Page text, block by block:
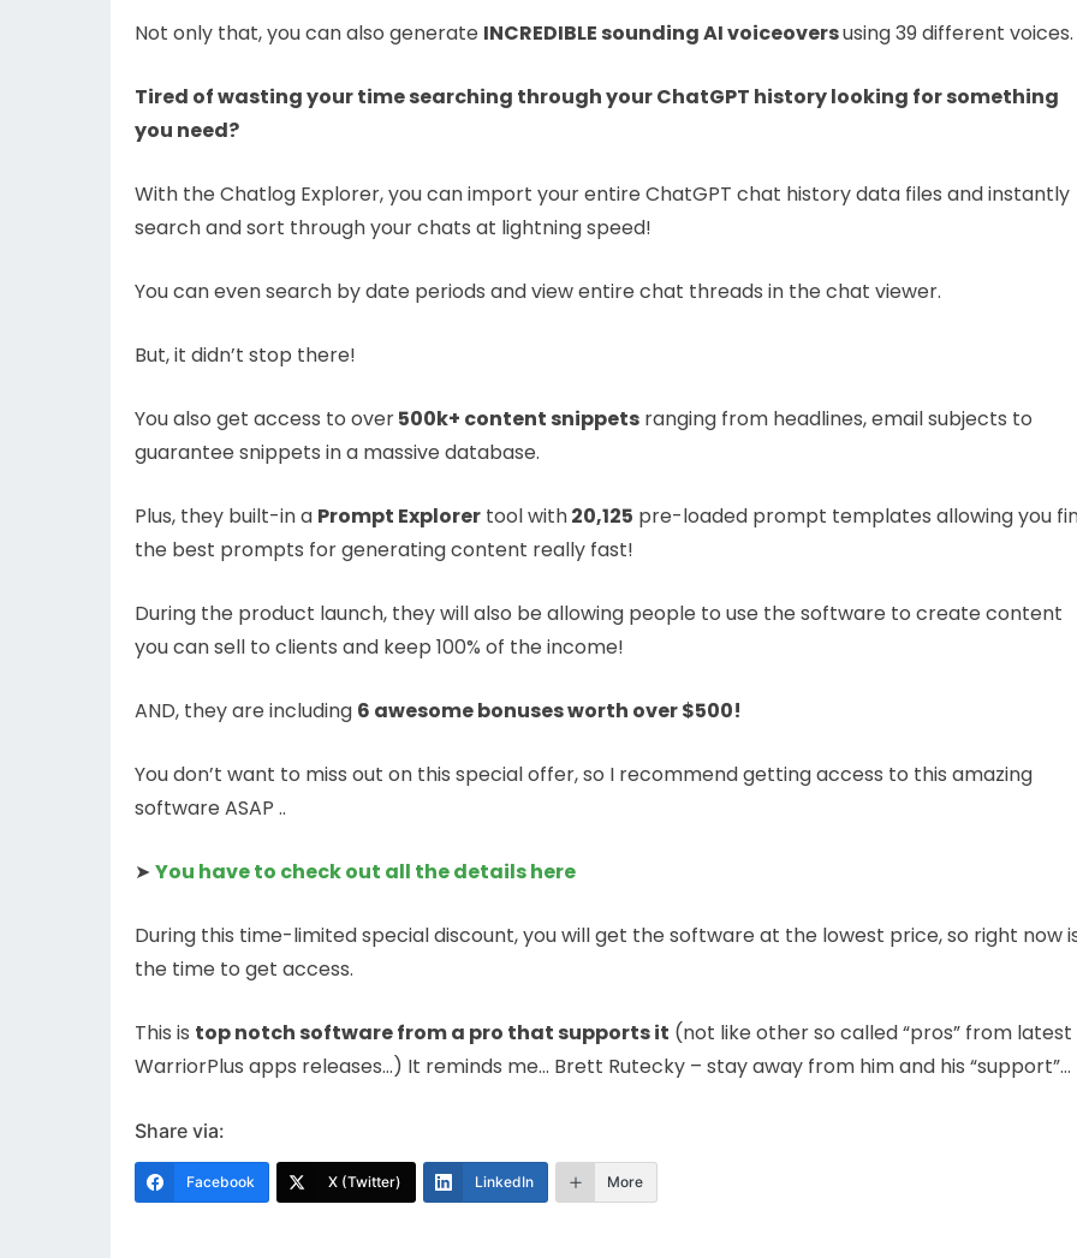
Not only that, you can also generate INCREDIBLE sounding AI voiceoversusing 39 different voices.
Tired of wasting your time searching through your ChatGPT history looking for something
you need?
With the Chatlog Explorer, you can import your entire ChatGPT chat history data files and instantly
search and sort through your chats at lightning speed!
You can even search by date periods and view entire chat threads in the chat viewer.
But, it didn’t stop there!
You also get access to over500k+ content snippets ranging from headlines, email subjects to
guarantee snippets in a massive database.
Plus, they built-in a Prompt Explorer tool with20,125 pre-loaded prompt templates allowing you
the best prompts for generating content really fast!
During the product launch, they will also be allowing people to use the software to create content
you can sell to clients and keep 100% of the income!
AND, they are including 6 awesome bonuses worth over $500!
You don’t want to miss out on this special offer, so I recommend getting access to this amazing
software ASAP ..
➤ You have to check out all the details here
During this time-limited special discount, you will get the software at the lowest price, so right now
the time to get access.
This is top notch software from a pro that supports it (not like other so called “pros” from latest
WarriorPlus apps releases…) It reminds me… Brett Rutecky – stay away from him and his “support”…
Share via:
Facebook X (Twitter) LinkedIn More